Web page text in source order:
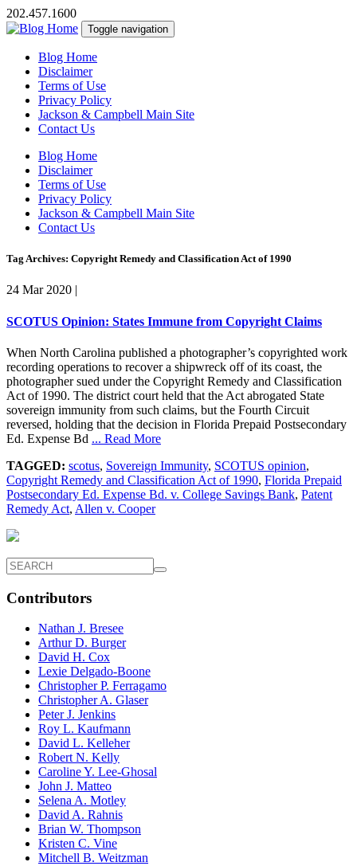
202.457.1600
Toggle navigation
Blog Home
Disclaimer
Terms of Use
Privacy Policy
Jackson & Campbell Main Site
Contact Us
Blog Home
Disclaimer
Terms of Use
Privacy Policy
Jackson & Campbell Main Site
Contact Us
Tag Archives: Copyright Remedy and Classification Act of 1990
24 Mar 2020 |
SCOTUS Opinion: States Immune from Copyright Claims
When North Carolina published a photographer’s copyrighted work
recording operations to recover a shipwreck off of its coast, the
photographer sued under the Copyright Remedy and Classification
Act of 1990. The district court held that the Act abrogated State
sovereign immunity from such claims, but the Fourth Circuit
reversed, holding that the decision in Florida Prepaid Postsecondary
Ed. Expense Bd ... Read More
TAGGED: scotus, Sovereign Immunity, SCOTUS opinion,
Copyright Remedy and Classification Act of 1990, Florida Prepaid
Postsecondary Ed. Expense Bd. v. College Savings Bank, Patent
Remedy Act, Allen v. Cooper
Contributors
Nathan J. Bresee
Arthur D. Burger
David H. Cox
Lexie Delgado-Boone
Christopher P. Ferragamo
Christopher A. Glaser
Peter J. Jenkins
Roy L. Kaufmann
David L. Kelleher
Robert N. Kelly
Caroline Y. Lee-Ghosal
John J. Matteo
Selena A. Motley
David A. Rahnis
Brian W. Thompson
Kristen C. Vine
Mitchell B. Weitzman